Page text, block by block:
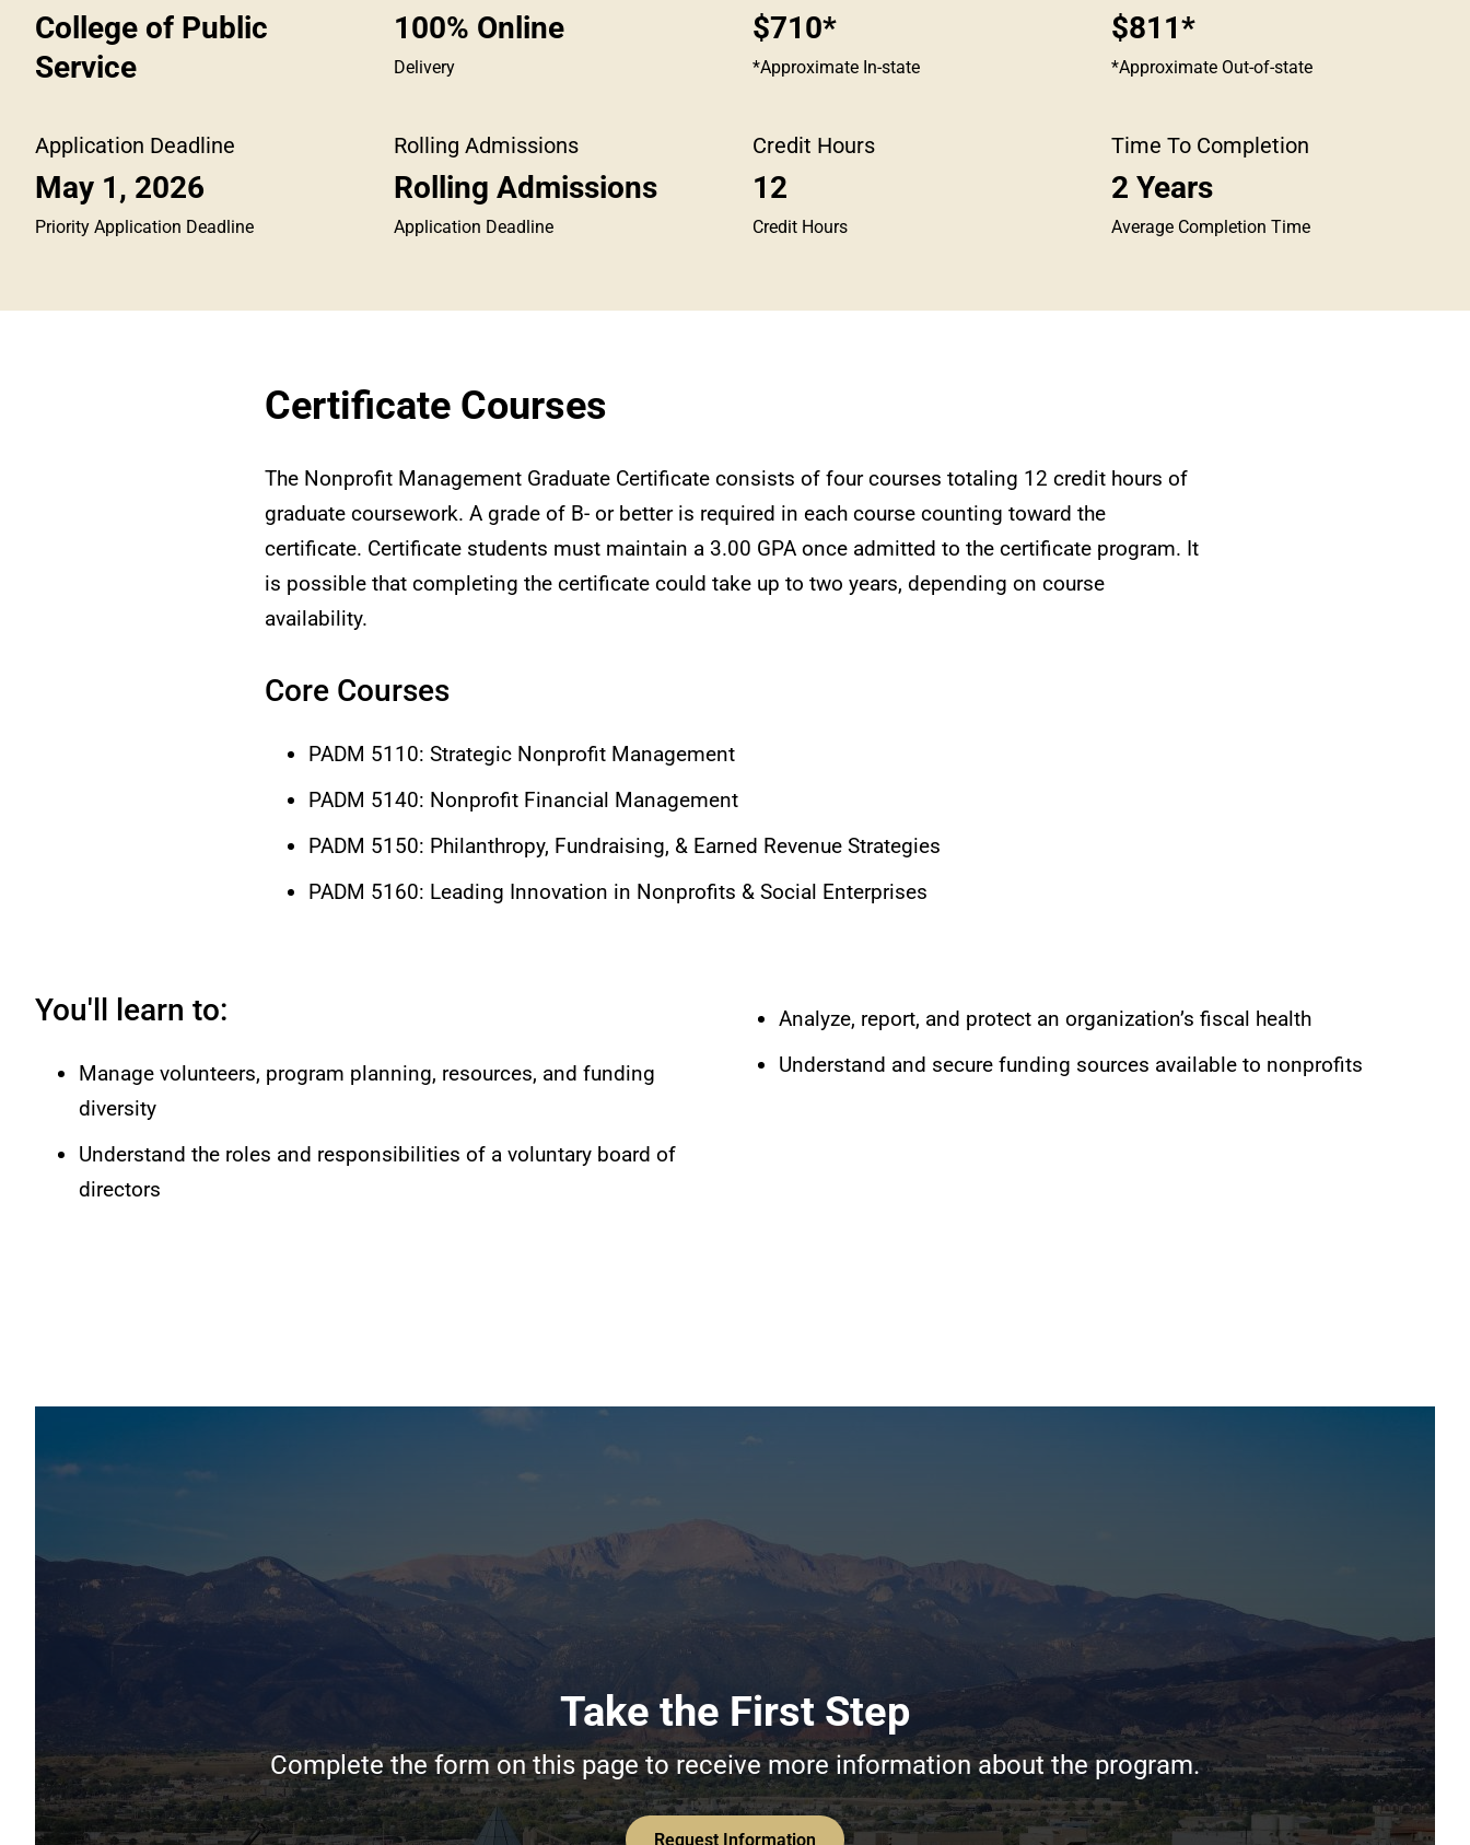
College of Public
Service
100% Online
Delivery
$710*
*Approximate In-state
$811*
*Approximate Out-of-state
Application Deadline
May 1, 2026
Priority Application Deadline
Rolling Admissions
Rolling Admissions
Application Deadline
Credit Hours
12
Credit Hours
Time To Completion
2 Years
Average Completion Time
Certificate Courses
The Nonprofit Management Graduate Certificate consists of four courses totaling 12 credit hours of
graduate coursework. A grade of B- or better is required in each course counting toward the
certificate. Certificate students must maintain a 3.00 GPA once admitted to the certificate program. It
is possible that completing the certificate could take up to two years, depending on course
availability.
Core Courses
PADM 5110: Strategic Nonprofit Management
PADM 5140: Nonprofit Financial Management
PADM 5150: Philanthropy, Fundraising, & Earned Revenue Strategies
PADM 5160: Leading Innovation in Nonprofits & Social Enterprises
You'll learn to:
Manage volunteers, program planning, resources, and funding
diversity
Understand the roles and responsibilities of a voluntary board of
directors
Analyze, report, and protect an organization’s fiscal health
Understand and secure funding sources available to nonprofits
Take the First Step
Complete the form on this page to receive more information about the program.
Request Information